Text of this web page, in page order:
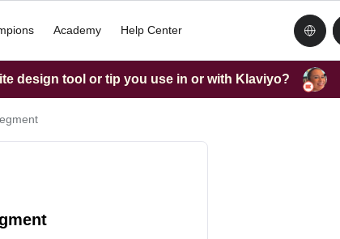
Academy Help Center
design tool or tip you use in or with Klaviyo?